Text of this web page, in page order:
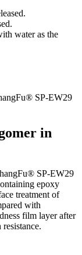
water as the
SP-EW29
in
SP-EW29
epoxy
treatment of
with
film layer after